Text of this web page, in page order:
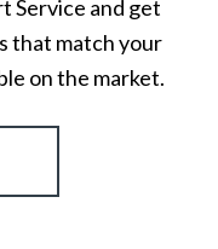
Service and get
that match your
on the market.